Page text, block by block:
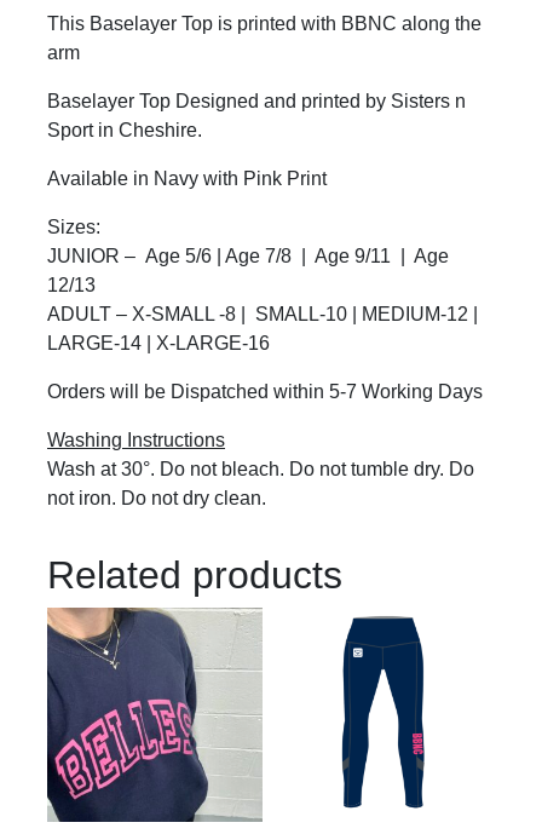
This Baselayer Top is printed with BBNC along the
arm
Baselayer Top Designed and printed by Sisters n
Sport in Cheshire.
Available in Navy with Pink Print
Sizes:
JUNIOR – Age 5/6 | Age 7/8 | Age 9/11 | Age
12/13
ADULT – X-SMALL -8 | SMALL-10 | MEDIUM-12 |
LARGE-14 | X-LARGE-16
Orders will be Dispatched within 5-7 Working Days
Washing Instructions
Wash at 30°. Do not bleach. Do not tumble dry. Do
not iron. Do not dry clean.
Related products